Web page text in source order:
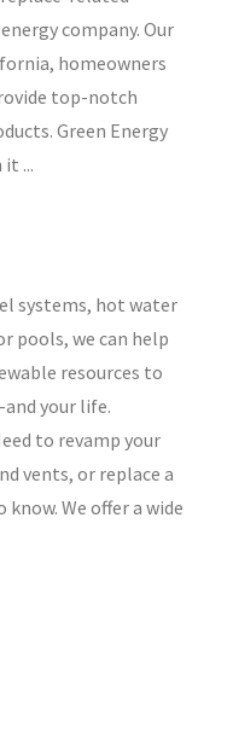
company. Our
homeowners
top-notch
Green Energy
...
systems, hot water
pools, we can help
resources to
your life.
to revamp your
vents, or replace a
We offer a wide